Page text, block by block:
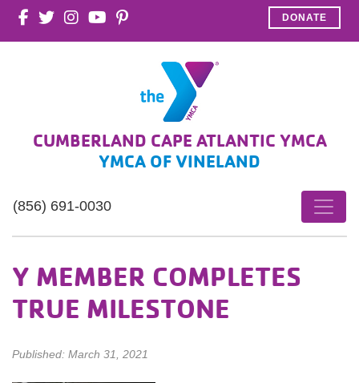
DONATE
CUMBERLAND CAPE ATLANTIC YMCA
YMCA OF VINELAND
(856) 691-0030
Y MEMBER COMPLETES
TRUE MILESTONE
Published: March 31, 2021